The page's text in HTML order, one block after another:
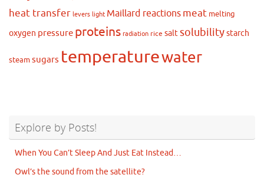
heat transfer levers light Maillard reactions meat melting
oxygen pressure proteins radiation rice saltsolubilitystarch
steamsugars temperaturewater
Explore by Posts!
When You Can’t Sleep And Just Eat Instead…
Owl’s the sound from the satellite?